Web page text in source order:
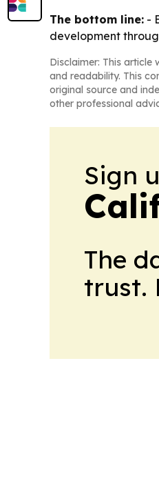
The bottom line: -
development
Disclaimer: This article
and readability. This
original source and
other professional
Sign
The
trust.